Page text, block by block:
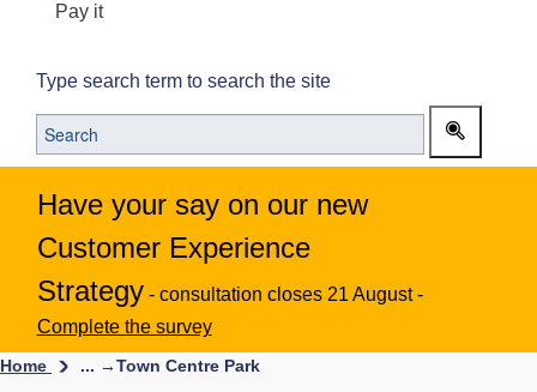
Pay it
Type search term to search the site
Have your say on our new
Customer Experience
Strategy - consultation closes 21 August -
Complete the survey
Home ... →Town Centre Park